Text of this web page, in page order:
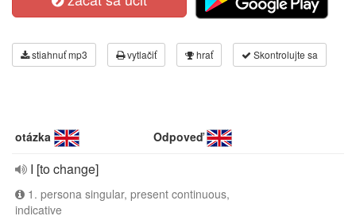
stiahnuť mp3 vytlačiť hrať Skontrolujte sa
otázka Odpoveď
I [to change]
1. persona singular, present continuous,
indicative